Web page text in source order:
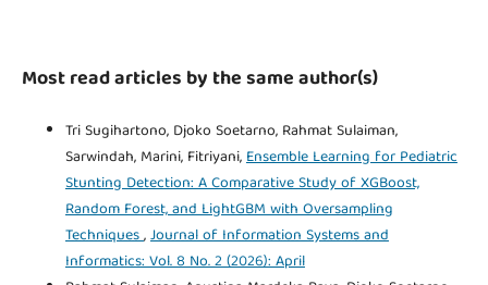
Most read articles by the same author(s)
Tri Sugihartono, Djoko Soetarno, Rahmat Sulaiman,
Sarwindah, Marini, Fitriyani,Ensemble Learning for Pediatric
Stunting Detection: A Comparative Study of XGBoost,
Random Forest, and LightGBM with Oversampling
Techniques,Journal of Information Systems and
Informatics: Vol. 8 No. 2 (2026): April